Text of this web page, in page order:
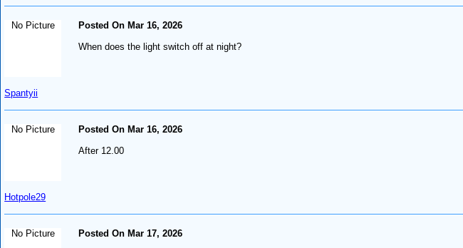
No Picture
Spantyii
Posted On Mar 16, 2026
When does the light switch off at night?
No Picture
Hotpole29
Posted On Mar 16, 2026
After 12.00
No Picture
Posted On Mar 17, 2026